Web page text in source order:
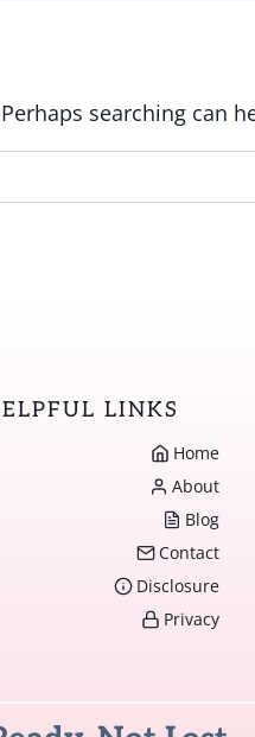
searching can
LINKS
Home
About
Blog
Contact
Disclosure
Privacy